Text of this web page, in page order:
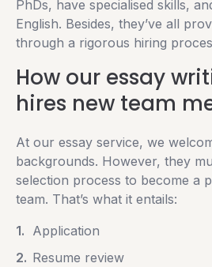
PhDs, have specialised skills,
English. Besides, they’ve all
through a rigorous hiring
How our essay
hires new team
At our essay service, we
backgrounds. However, they
selection process to become a
team. That’s what it entails:
Application
Resume review